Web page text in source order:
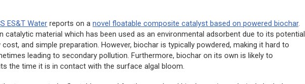
ES&T Water reports on anovel floatable composite catalyst based on powered biochar.
catalytic material which has been used as an environmental adsorbent due to its potential
and simple preparation. However, biochar is typically powdered, making it hard to
leading to secondary pollution. Furthermore, biochar on its own is likely to
the time it is in contact with the surface algal bloom.